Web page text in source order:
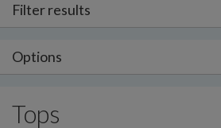
Filter results
Options
Tops